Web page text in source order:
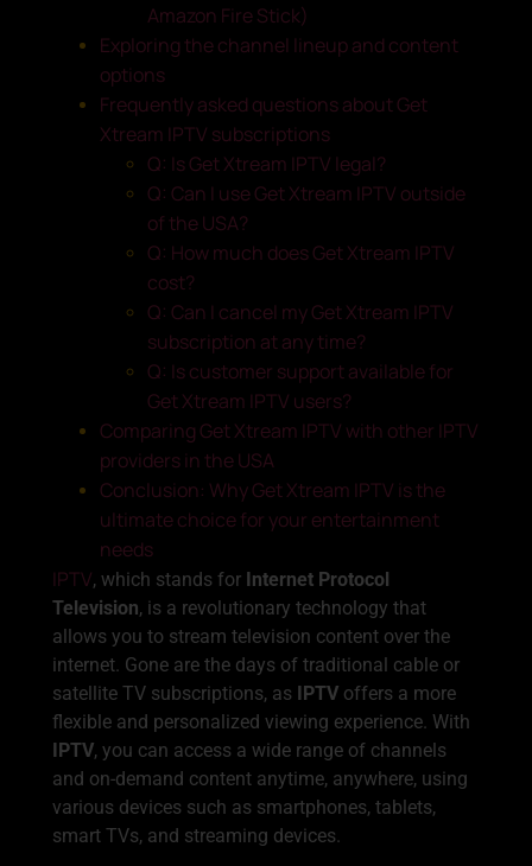
Amazon Fire Stick)
Exploring the channel lineup and content
options
Frequently asked questions about Get
Xtream IPTV subscriptions
Q: Is Get Xtream IPTV legal?
Q: Can I use Get Xtream IPTV outside
of the USA?
Q: How much does Get Xtream IPTV
cost?
Q: Can I cancel my Get Xtream IPTV
subscription at any time?
Q: Is customer support available for
Get Xtream IPTV users?
Comparing Get Xtream IPTV with other IPTV
providers in the USA
Conclusion: Why Get Xtream IPTV is the
ultimate choice for your entertainment
needs
IPTV, which stands for Internet Protocol
Television, is a revolutionary technology that
allows you to stream television content over the
internet. Gone are the days of traditional cable or
satellite TV subscriptions, as IPTV offers a more
flexible and personalized viewing experience. With
IPTV, you can access a wide range of channels
and on-demand content anytime, anywhere, using
various devices such as smartphones, tablets,
smart TVs, and streaming devices.